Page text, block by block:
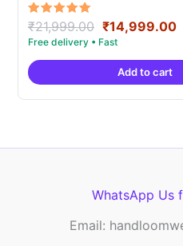
Rated
5.00
out of 5
₹21,999.00 Original
price
was:
₹21,999.00.
₹14,999.00
Add to cart
WhatsApp Us
Email: